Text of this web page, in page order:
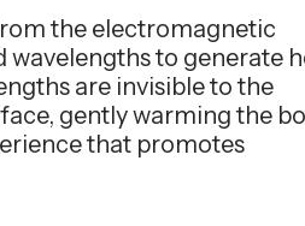
the electromagnetic
to generate
are invisible to the
gently warming the
that promotes